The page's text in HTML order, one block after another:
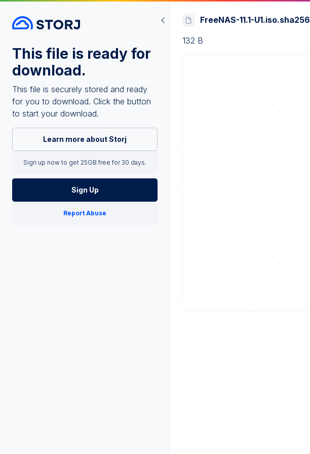
This file is ready for
download.
This file is securely stored and ready
for you to download. Click the button
to start your download.
Learn more about Storj
Sign up now to get 25GB free for 30 days.
Sign Up
Report Abuse
FreeNAS-11.1-U1.iso.sha256
132 B